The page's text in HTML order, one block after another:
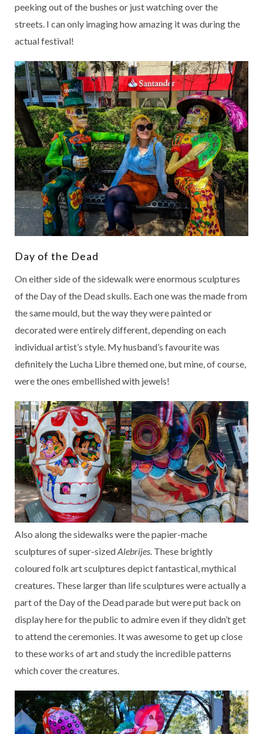
peeking out of the bushes or just watching over the
streets. I can only imaging how amazing it was during the
actual festival!
Day of the Dead
On either side of the sidewalk were enormous sculptures
of the Day of the Dead skulls. Each one was the made from
the same mould, but the way they were painted or
decorated were entirely different, depending on each
individual artist’s style. My husband’s favourite was
definitely the Lucha Libre themed one, but mine, of course,
were the ones embellished with jewels!
Also along the sidewalks were the papier-mache
sculptures of super-sizedAlebrijes. These brightly
coloured folk art sculptures depict fantastical, mythical
creatures. These larger than life sculptures were actually a
part of the Day of the Dead parade but were put back on
display here for the public to admire even if they didn’t get
to attend the ceremonies. It was awesome to get up close
to these works of art and study the incredible patterns
which cover the creatures.